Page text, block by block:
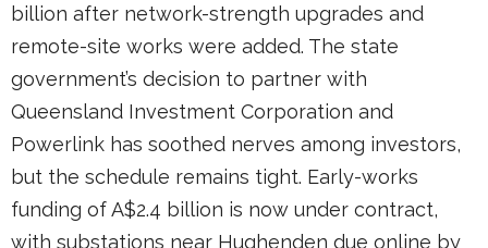
billion after network-strength upgrades and
remote-site works were added. The state
government’s decision to partner with
Queensland Investment Corporation and
Powerlink has soothed nerves among investors,
but the schedule remains tight. Early-works
funding of A$2.4 billion is now under contract,
with substations near Hughenden due online by